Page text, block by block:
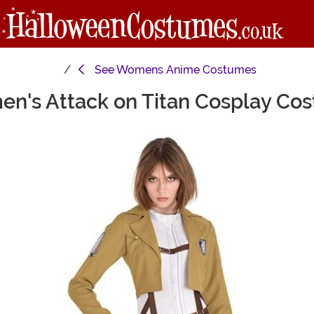
SeeWomens Anime Costumes
Attack on Titan Cosplay